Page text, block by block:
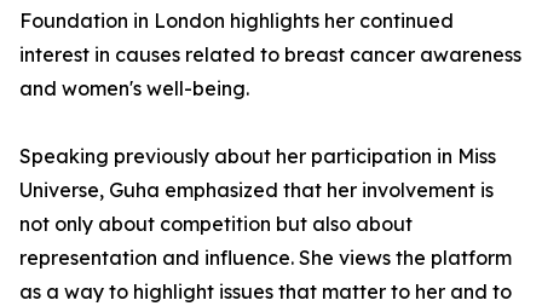
Foundation in London highlights her continued
interest in causes related to breast cancer awareness
and women's well-being.
Speaking previously about her participation in Miss
Universe, Guha emphasized that her involvement is
not only about competition but also about
representation and influence. She views the platform
as a way to highlight issues that matter to her and to